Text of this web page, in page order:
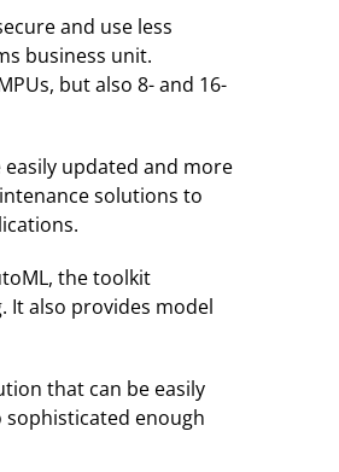
and use less
business unit.
but also 8- and 16-
updated and more
solutions to
the toolkit
It also provides model
that can be easily
enough